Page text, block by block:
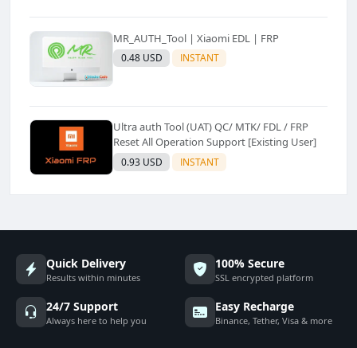
MR_AUTH_Tool | Xiaomi EDL | FRP
0.48 USD INSTANT
Ultra auth Tool (UAT) QC/ MTK/ FDL / FRP
Reset All Operation Support [Existing User]
0.93 USD INSTANT
Quick Delivery
Results within minutes
100% Secure
SSL encrypted platform
24/7 Support
Always here to help you
Easy Recharge
Binance, Tether, Visa & more